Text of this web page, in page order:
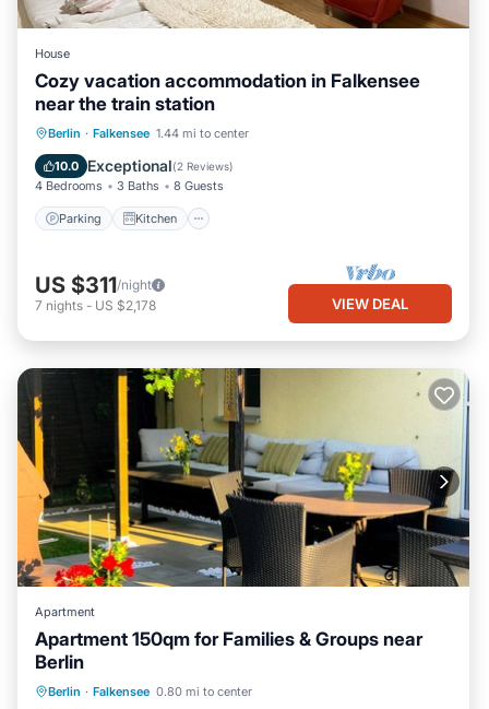
House
Cozy vacation accommodation in Falkensee
near the train station
Berlin · Falkensee 1.44 mi to center
10.0 Exceptional(2 Reviews)
4 Bedrooms 3 Baths 8 Guests
Parking Kitchen
Parking Kitchen
Child Friendly
US $311/night
7 nights - US $2,178 VIEW DEAL
Apartment
Apartment 150qm for Families & Groups near
Berlin
Berlin · Falkensee 0.80 mi to center
Parking Balcony/Terrace